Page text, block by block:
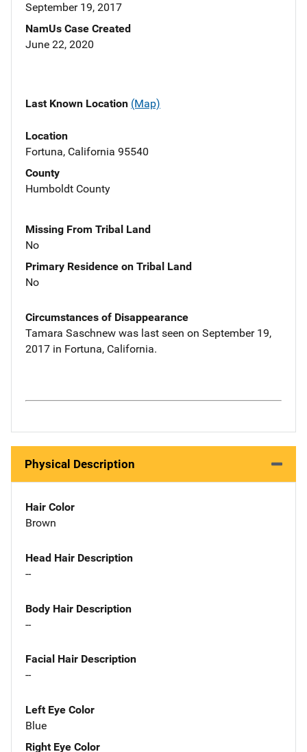
September 19, 2017
NamUs Case Created
June 22, 2020
Last Known Location (Map)
Location
Fortuna, California 95540
County
Humboldt County
Missing From Tribal Land
No
Primary Residence on Tribal Land
No
Circumstances of Disappearance
Tamara Saschnew was last seen on September 19,
2017 in Fortuna, California.
Physical Description
Hair Color
Brown
Head Hair Description
--
Body Hair Description
--
Facial Hair Description
--
Left Eye Color
Blue
Right Eye Color